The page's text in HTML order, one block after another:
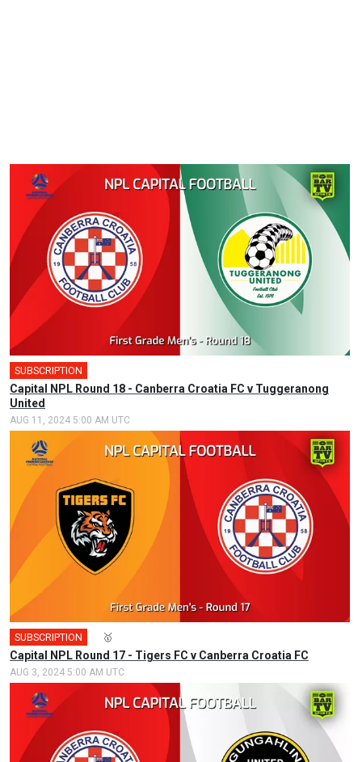
SUBSCRIPTION
Capital NPL Round 18 - Canberra Croatia FC v Tuggeranong
United
AUG 11, 2024 5:00 AM UTC
SUBSCRIPTION 🥇
Capital NPL Round 17 - Tigers FC v Canberra Croatia FC
AUG 3, 2024 5:00 AM UTC